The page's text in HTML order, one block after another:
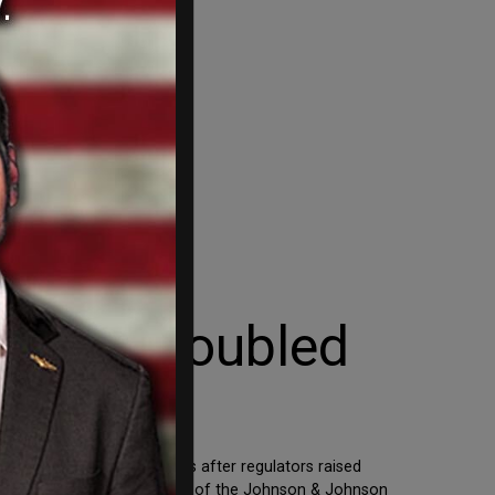
with Troubled
production for months after regulators raised
domestic manufacturer of the Johnson & Johnson